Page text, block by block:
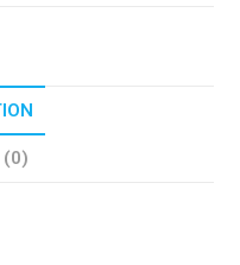
(0)